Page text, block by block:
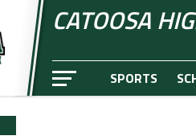
CATOOSA
SPORTS